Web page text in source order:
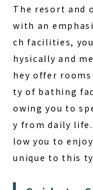
The resort and
with an
ch facilities,
hysically and
hey offer
ty of bathing
owing you to
y from daily
low you to
unique to this